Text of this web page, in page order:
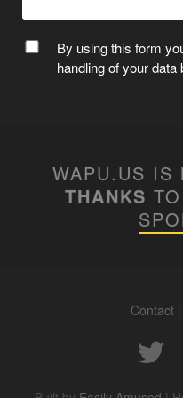
MC
By using this form
handling of your data
WAPU.US IS
THANKS
Contact |